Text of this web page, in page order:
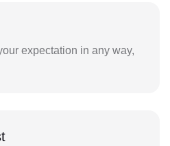
expectation in any way,